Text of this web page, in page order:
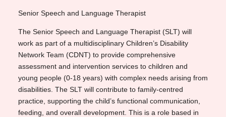
Senior Speech and Language Therapist
The Senior Speech and Language Therapist (SLT) will
work as part of a multidisciplinary Children’s Disability
Network Team (CDNT) to provide comprehensive
assessment and intervention services to children and
young people (0-18 years) with complex needs arising from
disabilities. The SLT will contribute to family-centred
practice, supporting the child’s functional communication,
feeding, and overall development. This is a role based in